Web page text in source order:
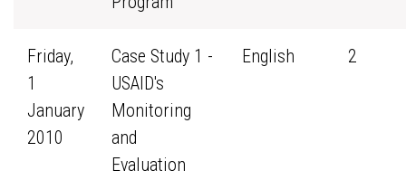
Friday,
1
January
2010
Case Study 1 -
USAID's
Monitoring
and
Evaluation
English 2